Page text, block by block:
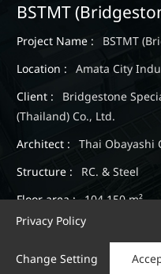
BSTMT
Project Name :
BSTMT
Location :
Amata City
Client :
Bridgestone
(Thailand) Co., Ltd.
Architect :
Thai Obayashi
Structure :
RC. & Steel
Floor area : 104,150 m²
Completion :
Privacy Policy
Change Setting